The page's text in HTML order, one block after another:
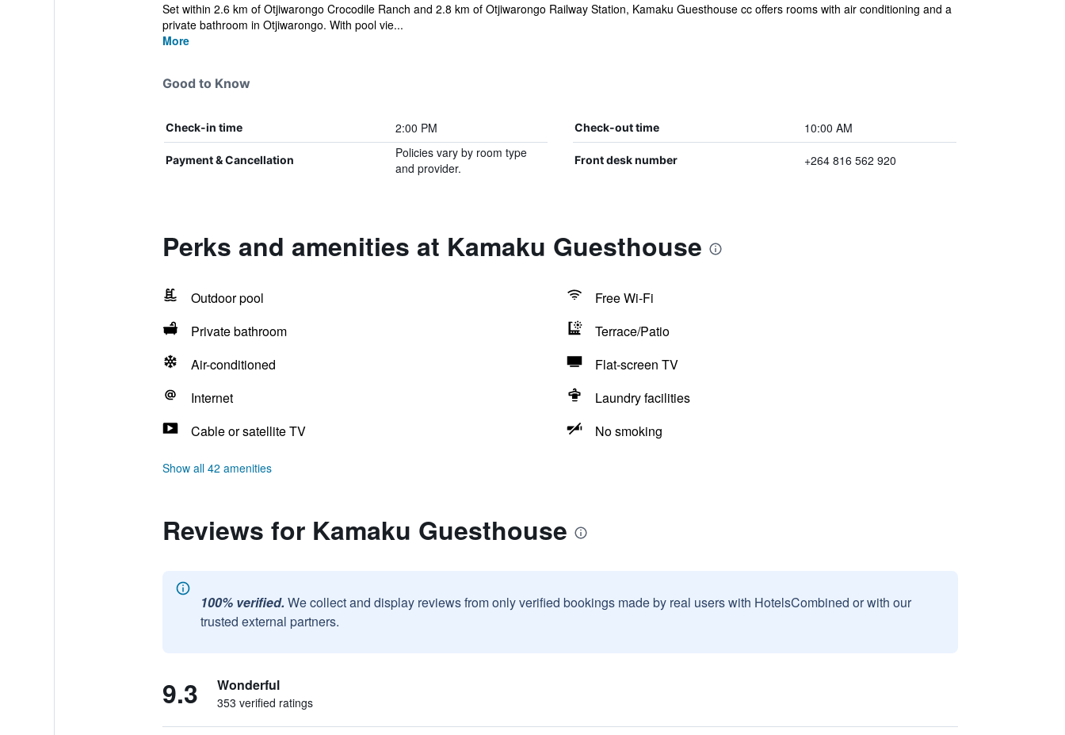
Set within 2.6 km of Otjiwarongo Crocodile Ranch and 2.8 km of Otjiwarongo Railway Station, Kamaku Guesthouse cc offers rooms with air conditioning and a
private bathroom in Otjiwarongo. With pool vie...
More
Good to Know
Check-in time 2:00 PM Check-out time 10:00 AM
Payment & Cancellation
Policies vary by room type
and provider.
Front desk number +264 816 562 920
Perks and amenities at Kamaku Guesthouse
Outdoor pool
Free Wi-Fi
Private bathroom
Terrace/Patio
Air-conditioned
Flat-screen TV
Internet
Laundry facilities
Cable or satellite TV
No smoking
Show all 42 amenities
Reviews for Kamaku Guesthouse
100% verified. We collect and display reviews from only verified bookings made by real users with HotelsCombined or with our
trusted external partners.
9.3 Wonderful
353 verified ratings